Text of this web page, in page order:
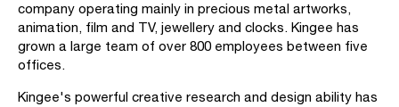
company operating mainly in precious metal artworks,
animation, film and TV, jewellery and clocks. Kingee has
grown a large team of over 800 employees between five
offices.
Kingee's powerful creative research and design ability has